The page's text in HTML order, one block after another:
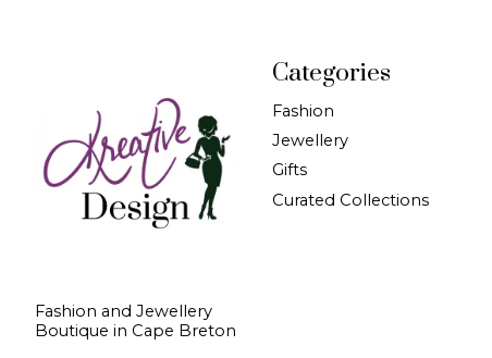
Fashion and Jewellery
Boutique in Cape Breton
Categories
Fashion
Jewellery
Gifts
Curated Collections